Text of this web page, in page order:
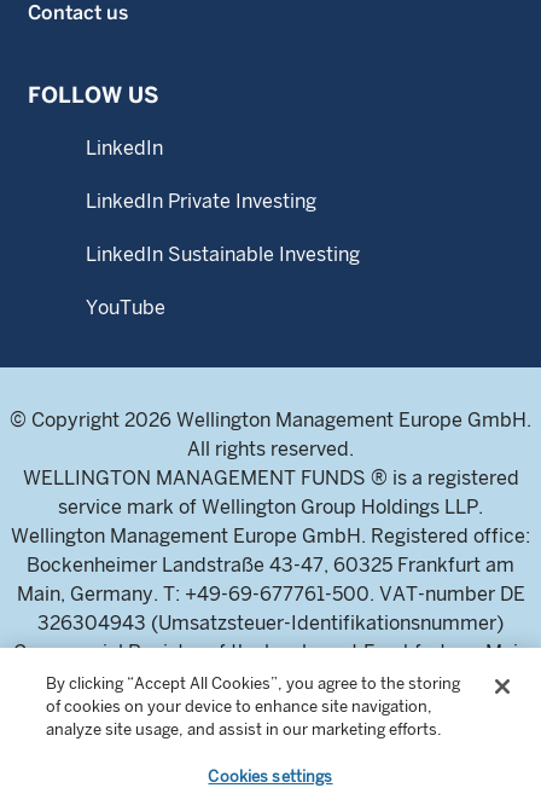
Contact us
FOLLOW US
LinkedIn
LinkedIn Private Investing
LinkedIn Sustainable Investing
YouTube
© Copyright 2026 Wellington Management Europe GmbH.
All rights reserved.
WELLINGTON MANAGEMENT FUNDS ® is a registered
service mark of Wellington Group Holdings LLP.
Wellington Management Europe GmbH. Registered office:
Bockenheimer Landstraße 43-47, 60325 Frankfurt am
Main, Germany. T: +49-69-677761-500. VAT-number DE
326304943 (Umsatzsteuer-Identifikationsnummer)
Commercial Register of the local court Frankfurt am Main
(Handelsregister des Amtsgericht Frankfurt am Main),
HRB 115460 .
Wellington Management Europe GmbH, is authorised and
By clicking “Accept All Cookies”, you agree to the storing
of cookies on your device to enhance site navigation,
analyze site usage, and assist in our marketing efforts.
Cookies settings